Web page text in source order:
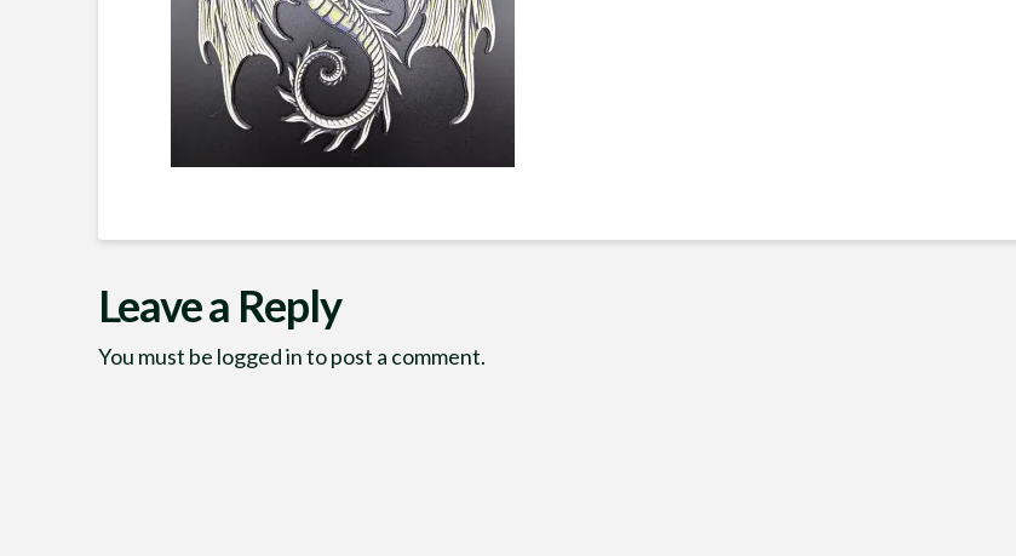
Leave a Reply
You must be logged into post a comment.